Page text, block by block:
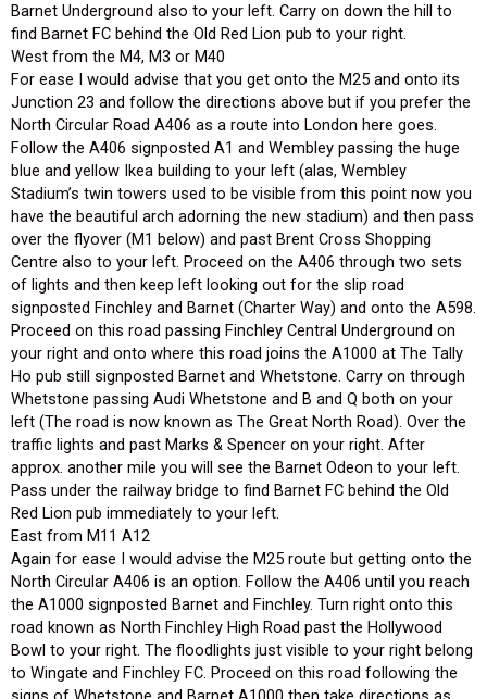
Barnet Underground also to your left. Carry on down the hill to
find Barnet FC behind the Old Red Lion pub to your right.
West from the M4, M3 or M40
For ease I would advise that you get onto the M25 and onto its
Junction 23 and follow the directions above but if you prefer the
North Circular Road A406 as a route into London here goes.
Follow the A406 signposted A1 and Wembley passing the huge
blue and yellow Ikea building to your left (alas, Wembley
Stadium’s twin towers used to be visible from this point now you
have the beautiful arch adorning the new stadium) and then pass
over the flyover (M1 below) and past Brent Cross Shopping
Centre also to your left. Proceed on the A406 through two sets
of lights and then keep left looking out for the slip road
signposted Finchley and Barnet (Charter Way) and onto the A598.
Proceed on this road passing Finchley Central Underground on
your right and onto where this road joins the A1000 at The Tally
Ho pub still signposted Barnet and Whetstone. Carry on through
Whetstone passing Audi Whetstone and B and Q both on your
left (The road is now known as The Great North Road). Over the
traffic lights and past Marks & Spencer on your right. After
approx. another mile you will see the Barnet Odeon to your left.
Pass under the railway bridge to find Barnet FC behind the Old
Red Lion pub immediately to your left.
East from M11 A12
Again for ease I would advise the M25 route but getting onto the
North Circular A406 is an option. Follow the A406 until you reach
the A1000 signposted Barnet and Finchley. Turn right onto this
road known as North Finchley High Road past the Hollywood
Bowl to your right. The floodlights just visible to your right belong
to Wingate and Finchley FC. Proceed on this road following the